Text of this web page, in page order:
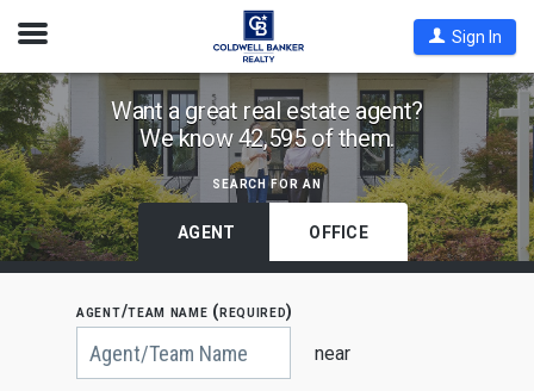
Open
Sign In
Find
Coldwell
Banker
Agents
by
State,
Code
Want a great real estate agent?
We know 42,595 of them.
search for an
AGENT OFFICE
agent/team name (required)
near
Begin
typing
to